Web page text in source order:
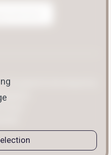
Designed & developed by